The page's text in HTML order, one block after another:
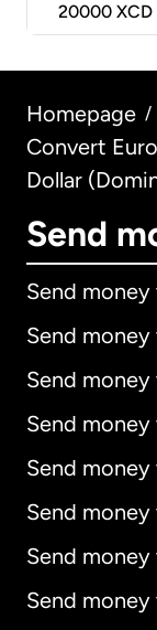
20000 XCD
Homepage /
Convert
Dollar
Send
Send
Send
Send
Send
Send money
Send
Send
Send